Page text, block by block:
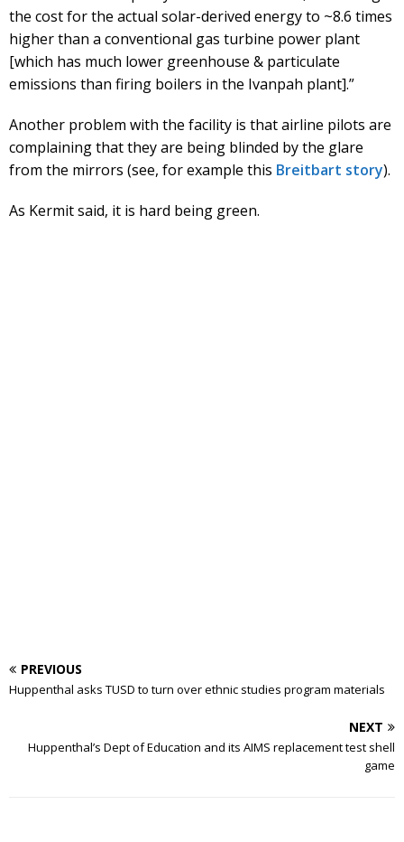
the cost for the actual solar-derived energy to ~8.6 times
higher than a conventional gas turbine power plant
[which has much lower greenhouse & particulate
emissions than firing boilers in the Ivanpah plant].”
Another problem with the facility is that airline pilots are
complaining that they are being blinded by the glare
from the mirrors (see, for example this Breitbart story).
As Kermit said, it is hard being green.
PREVIOUS
Huppenthal asks TUSD to turn over ethnic studies program materials
NEXT
Huppenthal’s Dept of Education and its AIMS replacement test shell
game